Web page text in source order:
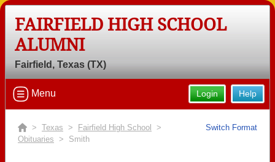
FAIRFIELD HIGH SCHOOL
ALUMNI
Fairfield, Texas (TX)
Help
Login
Menu
Switch Format
> Texas > Fairfield High School
>
Obituaries > Smith